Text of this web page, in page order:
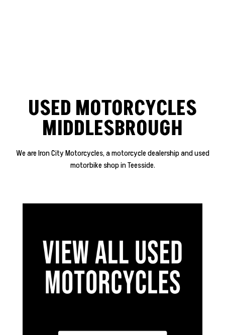
USED MOTORCYCLES
MIDDLESBROUGH
We are Iron City Motorcycles, a motorcycle dealership and used
motorbike shop in Teesside.